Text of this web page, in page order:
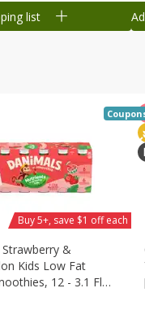
list
&
Kids Low Fat
12 - 3.1 Fl
Buy 5+, save $1 off each